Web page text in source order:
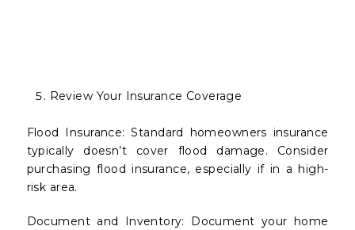
Review Your Insurance Coverage
Flood Insurance: Standard homeowners insurance
typically doesn’t cover flood damage. Consider
purchasing flood insurance, especially if in a high-
risk area.
Document and Inventory: Document your home